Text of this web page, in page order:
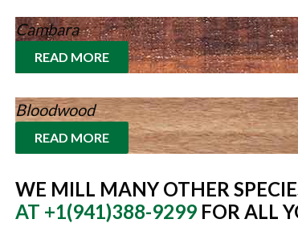
Cambara
READ MORE
Bloodwood
READ MORE
WE MILL MANY OTHER
AT +1(941)388-9299FOR ALL